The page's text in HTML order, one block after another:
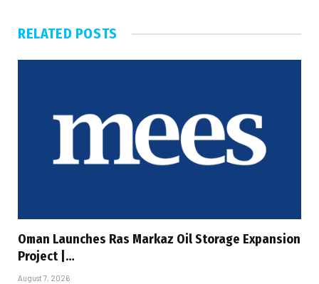
RELATED POSTS
Oman Launches Ras Markaz Oil Storage Expansion
Project |…
August 7, 2026